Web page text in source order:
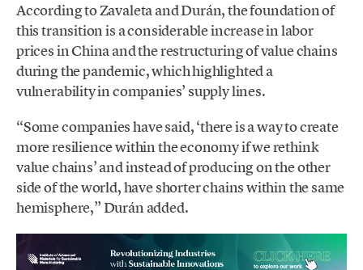
According to Zavaleta and Durán, the foundation of
this transition is a considerable increase in labor
prices in China and the restructuring of value chains
during the pandemic, which highlighted a
vulnerability in companies’ supply lines.
“Some companies have said, ‘there is a way to create
more resilience within the economy if we rethink
value chains’ and instead of producing on the other
side of the world, have shorter chains within the same
hemisphere,” Durán added.